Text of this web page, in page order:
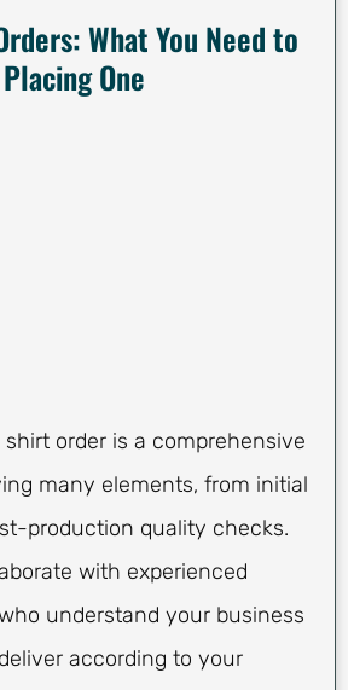
What You Need to
One
shirt order is a comprehensive
many elements, from initial
production quality checks.
with experienced
understand your business
according to your